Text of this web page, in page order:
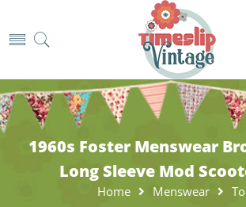
1960s Foster Menswear
Long Sleeve Mod
Home Menswear